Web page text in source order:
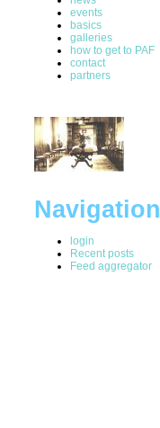
events
basics
galleries
how to get to PAF
contact
partners
Navigation
login
Recent posts
Feed aggregator